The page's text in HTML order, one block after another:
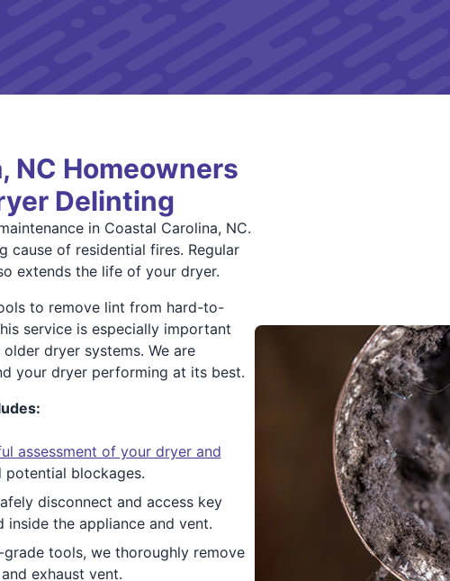
NC Homeowners
Delinting
in Coastal Carolina, NC.
cause of residential fires. Regular
extends the life of your dryer.
to remove lint from hard-to-
service is especially important
dryer systems. We are
your dryer performing at its best.
assessment of your dryer and
blockages.
disconnect and access key
the appliance and vent.
tools, we thoroughly remove
exhaust vent.